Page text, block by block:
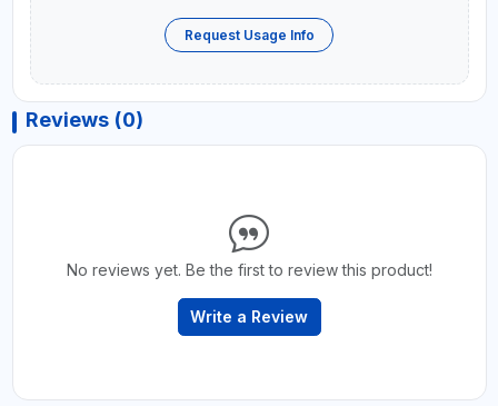
Request Usage Info
Reviews (0)
No reviews yet. Be the first to review this product!
Write a Review